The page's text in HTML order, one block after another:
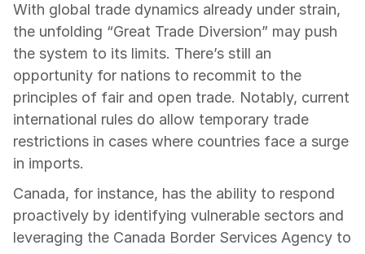
With global trade dynamics already under strain,
the unfolding “Great Trade Diversion” may push
the system to its limits. There’s still an
opportunity for nations to recommit to the
principles of fair and open trade. Notably, current
international rules do allow temporary trade
restrictions in cases where countries face a surge
in imports.
Canada, for instance, has the ability to respond
proactively by identifying vulnerable sectors and
leveraging the Canada Border Services Agency to